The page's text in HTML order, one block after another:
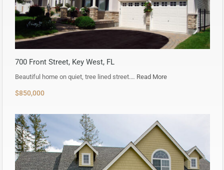
700 Front Street, Key West, FL
Beautiful home on quiet, tree lined street.… Read More
$850,000